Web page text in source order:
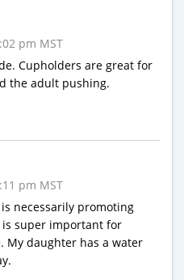
pm MST
Cupholders are great for
the adult pushing.
pm MST
necessarily promoting
super important for
My daughter has a water